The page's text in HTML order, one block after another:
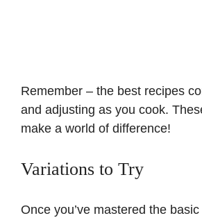
Remember – the best recipes
and adjusting as you cook.
make a world of difference!
Variations to Try
Once you’ve mastered the